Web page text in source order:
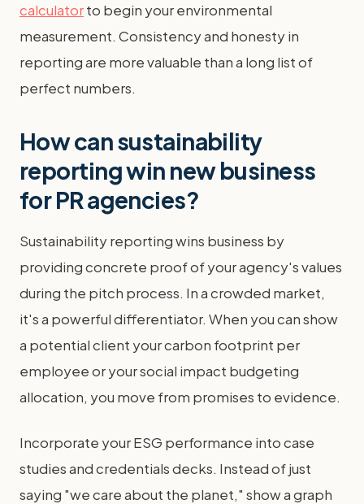
calculatorto begin your environmental
measurement. Consistency and honesty in
reporting are more valuable than a long list of
perfect numbers.
How can sustainability
reporting win new business
for PR agencies?
Sustainability reporting wins business by
providing concrete proof of your agency's values
during the pitch process. In a crowded market,
it's a powerful differentiator. When you can show
a potential client your carbon footprint per
employee or your social impact budgeting
allocation, you move from promises to evidence.
Incorporate your ESG performance into case
studies and credentials decks. Instead of just
saying "we care about the planet," show a graph